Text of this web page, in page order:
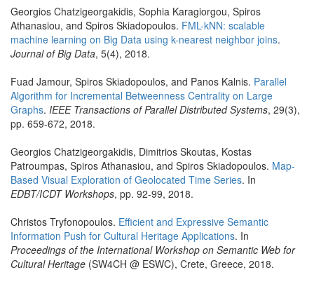
Georgios Chatzigeorgakidis, Sophia Karagiorgou, Spiros
Athanasiou, and Spiros Skiadopoulos. FML-kNN: scalable
machine learning on Big Data using k-nearest neighbor joins.
Journal of Big Data, 5(4), 2018.
Fuad Jamour, Spiros Skiadopoulos, and Panos Kalnis. Parallel
Algorithm for Incremental Betweenness Centrality on Large
Graphs. IEEE Transactions of Parallel Distributed Systems, 29(3),
pp. 659-672, 2018.
Georgios Chatzigeorgakidis, Dimitrios Skoutas, Kostas
Patroumpas, Spiros Athanasiou, and Spiros Skiadopoulos. Map-
Based Visual Exploration of Geolocated Time Series. In
EDBT/ICDT Workshops, pp. 92-99, 2018.
Christos Tryfonopoulos. Efficient and Expressive Semantic
Information Push for Cultural Heritage Applications. In
Proceedings of the International Workshop on Semantic Web for
Cultural Heritage (SW4CH @ ESWC), Crete, Greece, 2018.